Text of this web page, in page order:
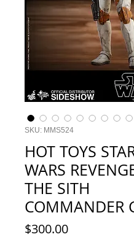
SKU: MMS524
HOT TOYS
WARS
THE SITH
COMMANDER
$300.00Price